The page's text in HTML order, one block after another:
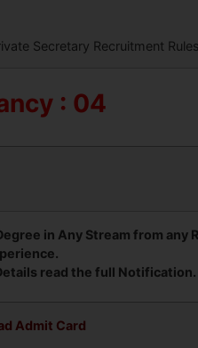
Secretary Recruitment Rules.
: 04
in Any Stream from any
read the full Notification.
Admit Card